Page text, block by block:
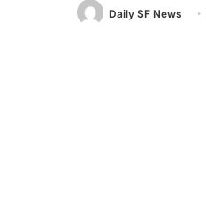
Daily SF News